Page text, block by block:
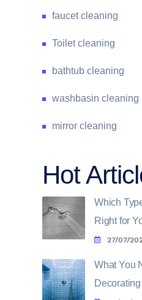
faucet cleaning
Toilet cleaning
bathtub cleaning
washbasin cleaning
mirror cleaning
Hot
Which
Right for
27/07/
What You